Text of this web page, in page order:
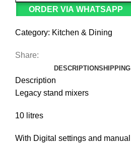
ORDER VIA WHATSAPP
Category: Kitchen & Dining
Share:
DESCRIPTION
Description
Legacy stand mixers
10 litres
With Digital settings and